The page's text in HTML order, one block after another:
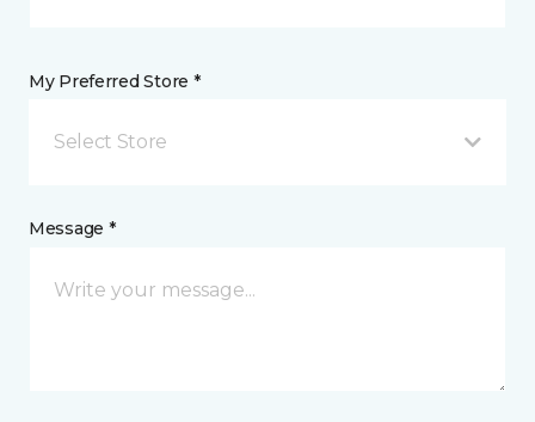
My Preferred Store *
Select Store
Message *